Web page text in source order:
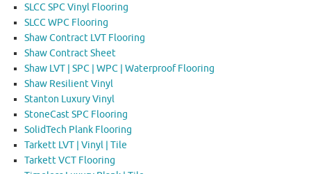
SLCC SPC Vinyl Flooring
SLCC WPC Flooring
Shaw Contract LVT Flooring
Shaw Contract Sheet
Shaw LVT | SPC | WPC | Waterproof Flooring
Shaw Resilient Vinyl
Stanton Luxury Vinyl
StoneCast SPC Flooring
SolidTech Plank Flooring
Tarkett LVT | Vinyl | Tile
Tarkett VCT Flooring